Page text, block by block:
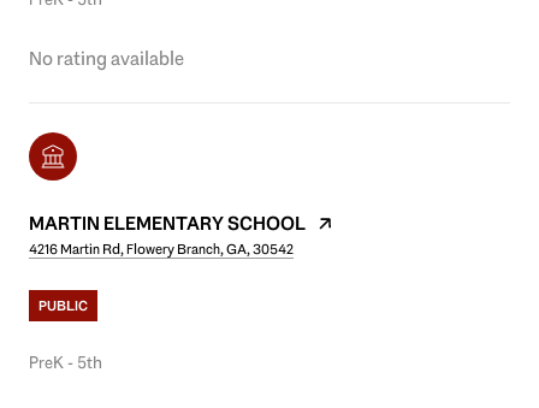
No rating available
MARTIN ELEMENTARY SCHOOL
4216 Martin Rd, Flowery Branch, GA, 30542
PUBLIC
PreK - 5th